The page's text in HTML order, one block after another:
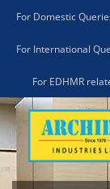
For Domestic
For International
For EDHMR